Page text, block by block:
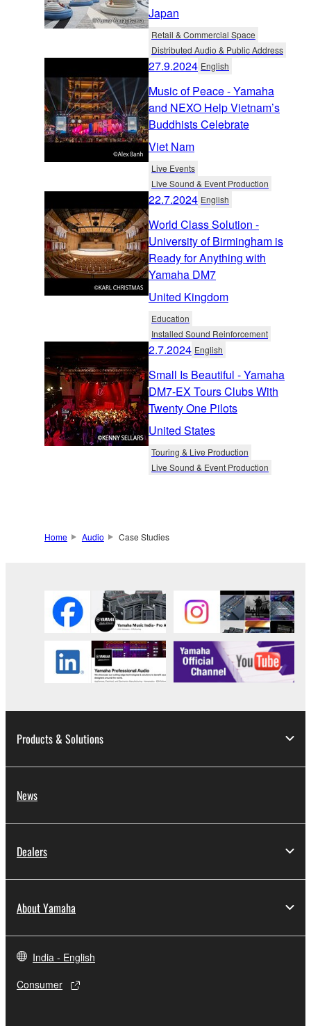
Japan
Retail & Commercial Space
Distributed Audio & Public Address
27.9.2024 English
Music of Peace - Yamaha
and NEXO Help Vietnam’s
Buddhists Celebrate
Viet Nam
Live Events
Live Sound & Event Production
22.7.2024 English
World Class Solution -
University of Birmingham is
Ready for Anything with
Yamaha DM7
United Kingdom
Education
Installed Sound Reinforcement
2.7.2024 English
Small Is Beautiful - Yamaha
DM7-EX Tours Clubs With
Twenty One Pilots
United States
Touring & Live Production
Live Sound & Event Production
Home Audio Case Studies
Products & Solutions
News
Dealers
About Yamaha
India - English
Consumer